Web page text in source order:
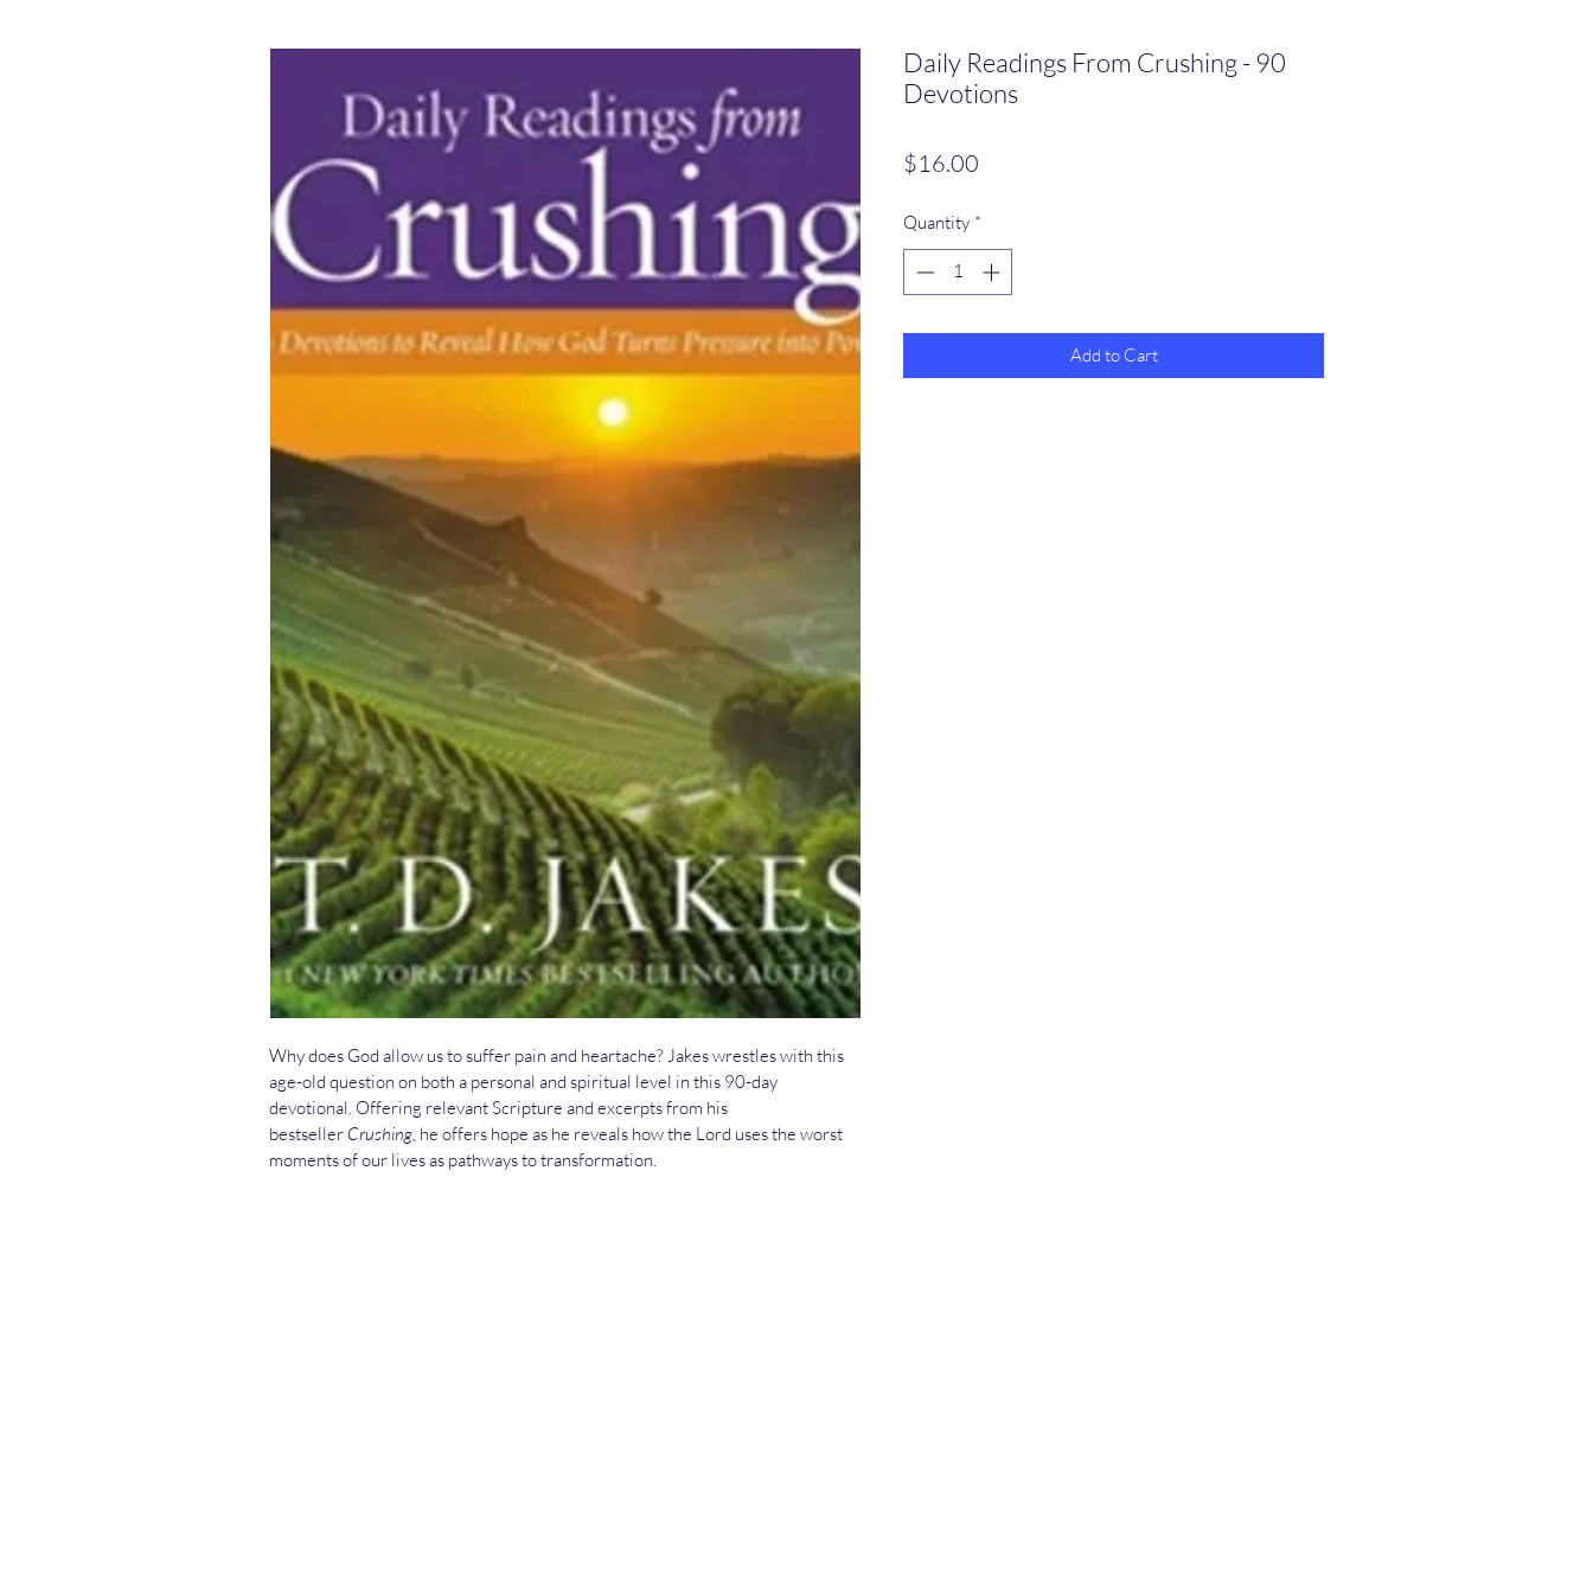
Why does God allow us to suffer pain and heartache? Jakes wrestles with this
age-old question on both a personal and spiritual level in this 90-day
devotional. Offering relevant Scripture and excerpts from his
bestseller Crushing, he offers hope as he reveals how the Lord uses the worst
moments of our lives as pathways to transformation.
Daily Readings From Crushing - 90
Devotions
$16.00
Quantity *
Add to Cart